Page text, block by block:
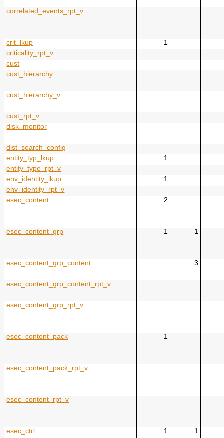
correlated_events_rpt_v
crit_lkup
1
criticality_rpt_v
cust
cust_hierarchy
cust_hierarchy_v
cust_rpt_v
disk_monitor
dist_search_config
entity_typ_lkup
1
entity_type_rpt_v
env_identity_lkup
1
env_identity_rpt_v
esec_content
2
esec_content_grp 1 1
esec_content_grp_content 3
esec_content_grp_content_rpt_v
esec_content_grp_rpt_v
esec_content_pack 1
esec_content_pack_rpt_v
esec_content_rpt_v
esec_ctrl 1 1